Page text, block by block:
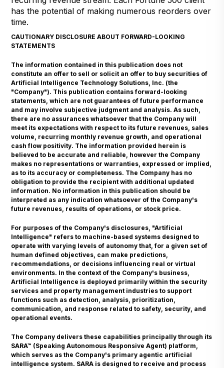
has the potential of making numerous reorders over
time.
CAUTIONARY DISCLOSURE ABOUT FORWARD-LOOKING
STATEMENTS
The information contained in this publication does not
constitute an offer to sell or solicit an offer to buy securities of
Artificial Intelligence Technology Solutions, Inc. (the
"Company"). This publication contains forward-looking
statements, which are not guarantees of future performance
and may involve subjective judgment and analysis. As such,
there are no assurances whatsoever that the Company will
meet its expectations with respect to its future revenues, sales
volume, recurring monthly revenue growth, and operational
cash flow positivity. The information provided herein is
believed to be accurate and reliable, however the Company
makes no representations or warranties, expressed or implied,
as to its accuracy or completeness. The Company has no
obligation to provide the recipient with additional updated
information. No information in this publication should be
interpreted as any indication whatsoever of the Company's
future revenues, results of operations, or stock price.
For purposes of the Company's disclosures, "Artificial
Intelligence" refers to machine-based systems designed to
operate with varying levels of autonomy that, for a given set of
human defined objectives, can make predictions,
recommendations, or decisions influencing real or virtual
environments. In the context of the Company's business,
Artificial Intelligence is deployed primarily within the security
services and property management industries to support
functions such as detection, analysis, prioritization,
communication, and response related to safety, security, and
operational events.
The Company delivers these capabilities principally through its
SARA™ (Speaking Autonomous Responsive Agent) platform,
which serves as the Company's primary agentic artificial
intelligence system. SARA is designed to receive and process